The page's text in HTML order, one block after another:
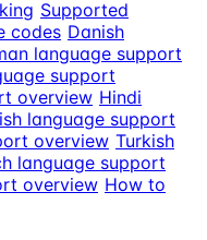
Supported
codes Danish
language support
support
overview Hindi
language support
overview Turkish
language support
overview How to